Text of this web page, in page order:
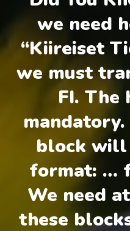
we need
“Kiireiset
we must
FI. The
block
format: …
We need
these